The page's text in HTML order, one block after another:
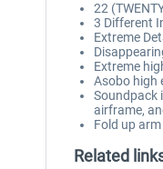
22
3 Different
Extreme
Extreme
Asobo high
Soundpack
airframe,
Fold up
Related